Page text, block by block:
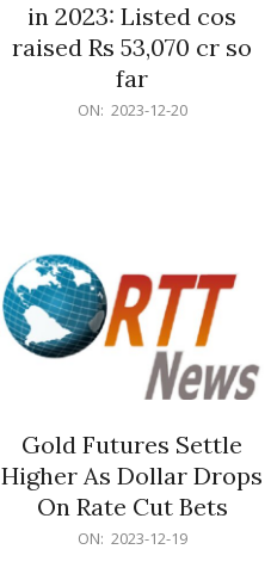
in 2023: Listed cos
raised Rs 53,070 cr so
far
ON: 2023-12-20
Gold Futures Settle
Higher As Dollar Drops
On Rate Cut Bets
ON: 2023-12-19